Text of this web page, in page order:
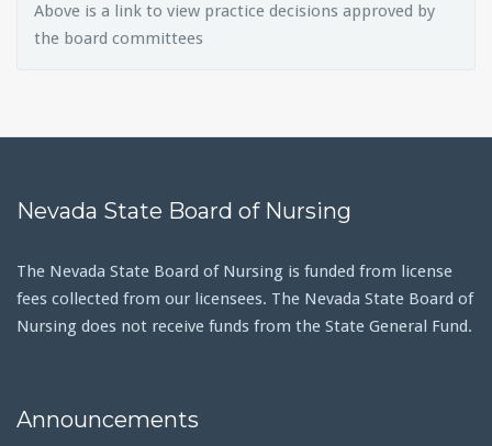
Above is a link to view practice decisions approved by
the board committees
Nevada State Board of Nursing
The Nevada State Board of Nursing is funded from license
fees collected from our licensees. The Nevada State Board of
Nursing does not receive funds from the State General Fund.
Announcements